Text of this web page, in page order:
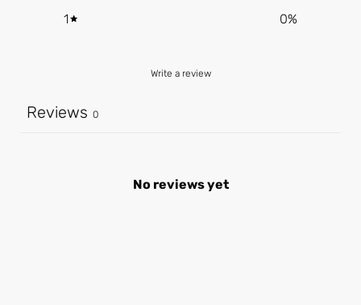
1
0%
Write a review
Reviews 0
No reviews yet